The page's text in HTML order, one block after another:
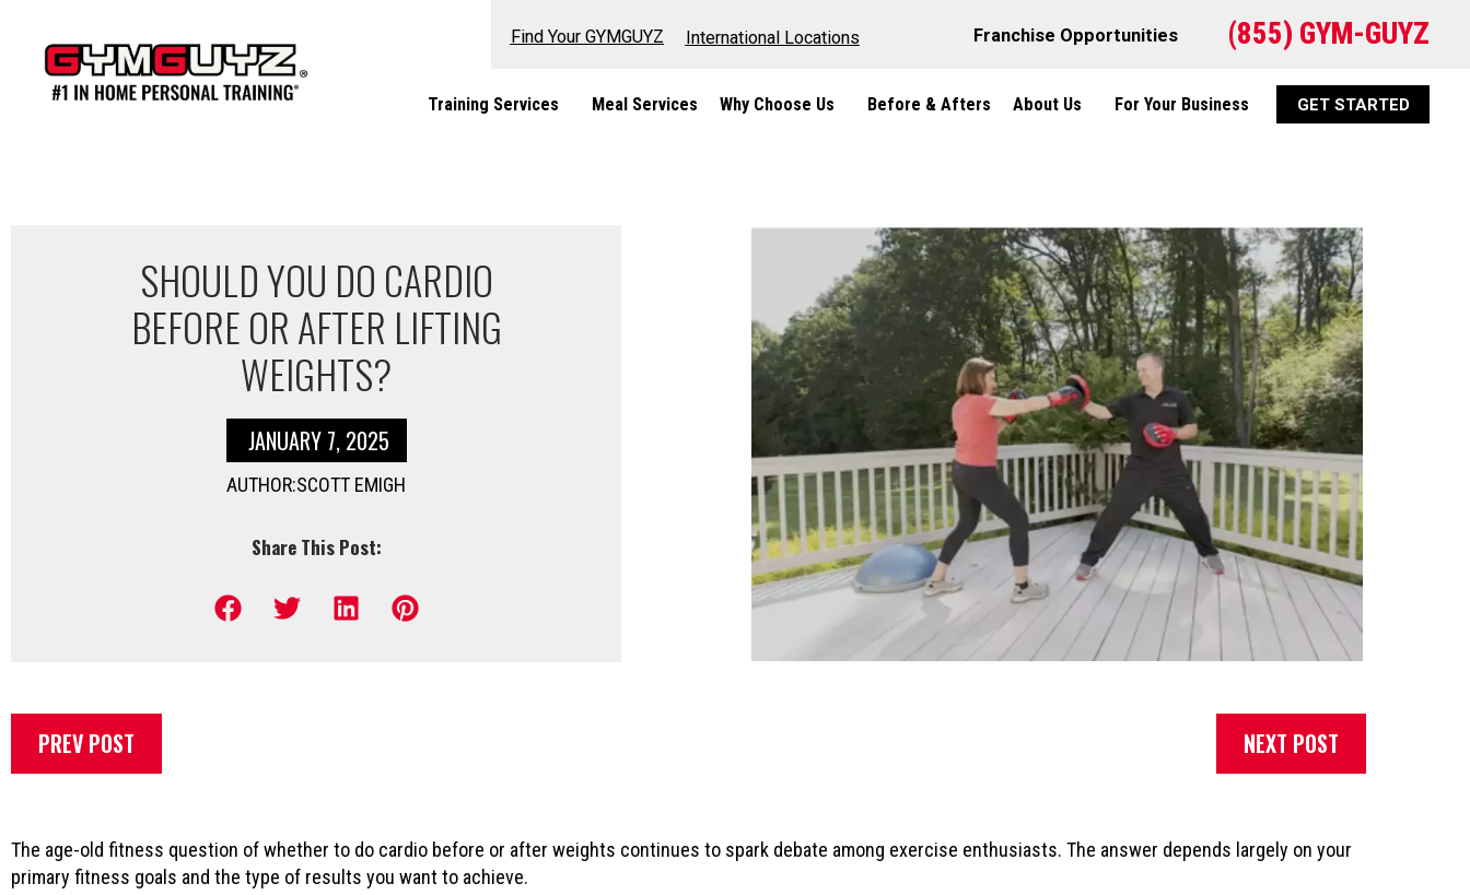
content
Find Your GYMGUYZ International Locations Franchise Opportunities (855) GYM-GUYZ
Training Services Meal Services Why Choose Us Before & Afters About Us For Your Business GET STARTED
SHOULD YOU DO CARDIO
BEFORE OR AFTER LIFTING
WEIGHTS?
JANUARY 7, 2025
AUTHOR:SCOTT EMIGH
Share This Post:
PREV POST NEXT POST
The age-old fitness question of whether to do cardio before or after weights continues to spark debate among exercise enthusiasts. The answer depends largely on your
primary fitness goals and the type of results you want to achieve.